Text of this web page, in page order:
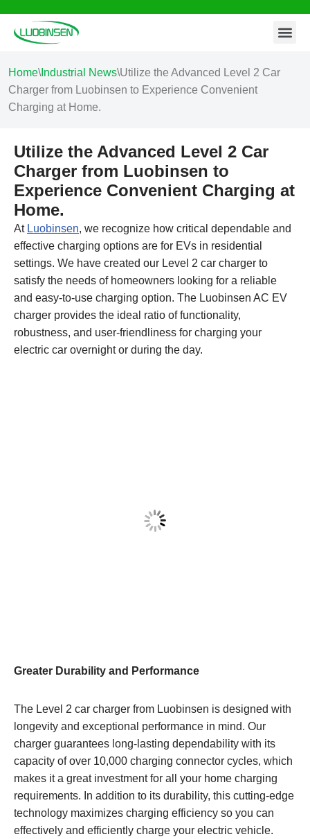
Skip
content
Home\ Industrial News\Utilize the Advanced Level 2 Car
Charger from Luobinsen to Experience Convenient
Charging at Home.
Utilize the Advanced Level 2 Car
Charger from Luobinsen to
Experience Convenient Charging at
Home.
At Luobinsen, we recognize how critical dependable and
effective charging options are for EVs in residential
settings. We have created our Level 2 car charger to
satisfy the needs of homeowners looking for a reliable
and easy-to-use charging option. The Luobinsen AC EV
charger provides the ideal ratio of functionality,
robustness, and user-friendliness for charging your
electric car overnight or during the day.
Greater Durability and Performance
The Level 2 car charger from Luobinsen is designed with
longevity and exceptional performance in mind. Our
charger guarantees long-lasting dependability with its
capacity of over 10,000 charging connector cycles, which
makes it a great investment for all your home charging
requirements. In addition to its durability, this cutting-edge
technology maximizes charging efficiency so you can
effectively and efficiently charge your electric vehicle.